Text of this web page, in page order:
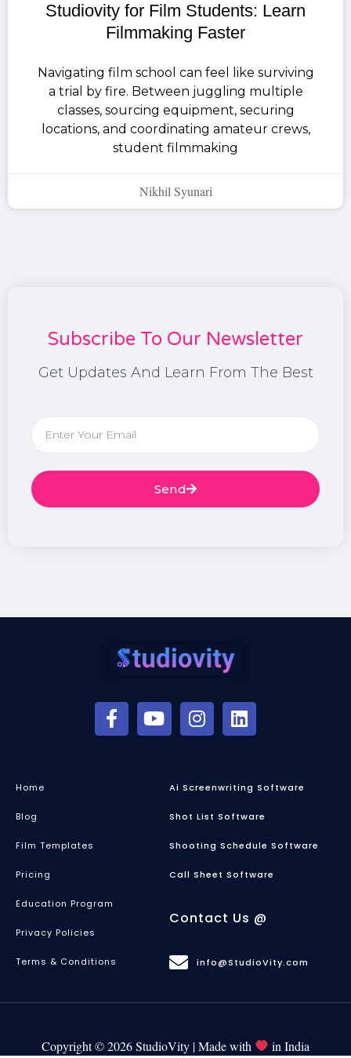
Studiovity for Film Students: Learn
Filmmaking Faster
Navigating film school can feel like surviving
a trial by fire. Between juggling multiple
classes, sourcing equipment, securing
locations, and coordinating amateur crews,
student filmmaking
Nikhil Syunari
Subscribe To Our Newsletter
Get Updates And Learn From The Best
Send
Home
Blog
Film Templates
Pricing
Education Program
Privacy Policies
Terms & Conditions
Ai Screenwriting Software
Shot List Software
Shooting Schedule Software
Call Sheet Software
Contact Us @
info@StudioVity.com
Copyright © 2026 StudioVity | Made with in India